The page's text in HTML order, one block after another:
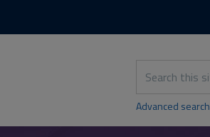
this
site
Advanced search